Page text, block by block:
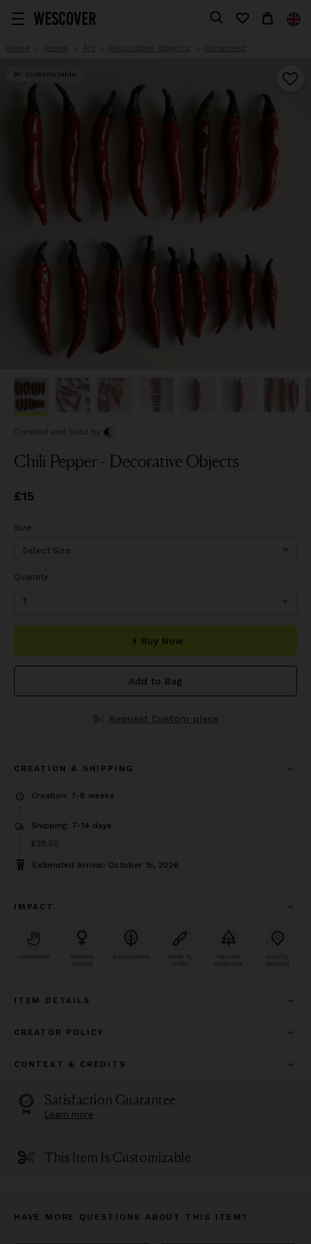
Home Items Art Decorative Objects Ornament
Customizable
Created and Sold by
Chili Pepper - Decorative Objects
Price
£15
Size
Quantity
Buy Now
Add to Bag
Request Custom piece
CREATION & SHIPPING
Creation: 7-8 weeks
Shipping: 7-14 days
Price
£38.50
Estimated Arrival: October 15, 2026
IMPACT
Handmade
Woman
Owned
Sustainable
Made To
Order
Natural
Materials
Locally
Sourced
ITEM DETAILS
CREATOR POLICY
CONTEXT & CREDITS
Satisfaction Guarantee
Learn more
This Item Is Customizable
HAVE MORE QUESTIONS ABOUT THIS ITEM?